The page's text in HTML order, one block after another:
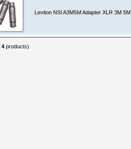
Leviton NSI A3M5M Adapter XLR 3M 5M
4 products)